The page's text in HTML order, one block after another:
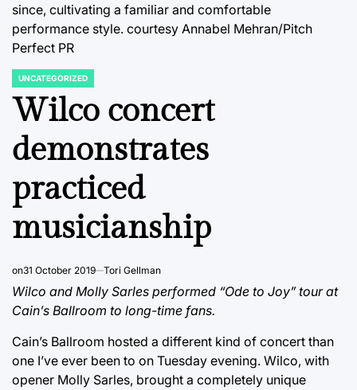
since, cultivating a familiar and comfortable
performance style. courtesy Annabel Mehran/Pitch
Perfect PR
POSTED
IN
UNCATEGORIZED
Wilco concert
demonstrates
practiced
musicianship
on31 October 2019 Tori Gellman
Wilco and Molly Sarles performed “Ode to Joy” tour at
Cain’s Ballroom to long-time fans.
Cain’s Ballroom hosted a different kind of concert than
one I’ve ever been to on Tuesday evening. Wilco, with
opener Molly Sarles, brought a completely unique